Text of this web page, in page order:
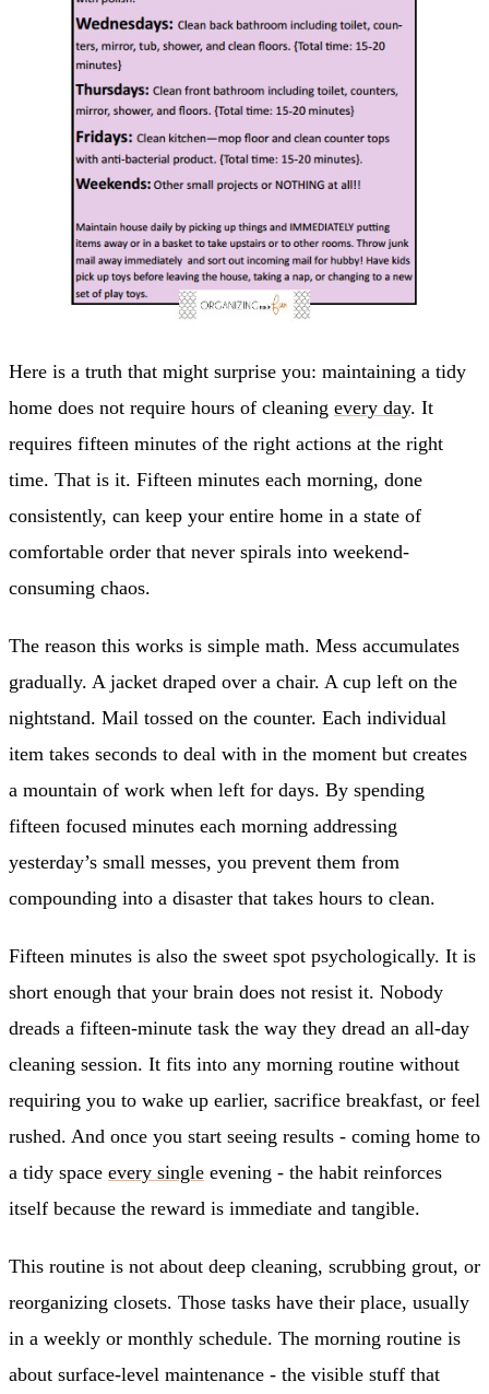
Here is a truth that might surprise you: maintaining a tidy
home does not require hours of cleaning every day. It
requires fifteen minutes of the right actions at the right
time. That is it. Fifteen minutes each morning, done
consistently, can keep your entire home in a state of
comfortable order that never spirals into weekend-
consuming chaos.
The reason this works is simple math. Mess accumulates
gradually. A jacket draped over a chair. A cup left on the
nightstand. Mail tossed on the counter. Each individual
item takes seconds to deal with in the moment but creates
a mountain of work when left for days. By spending
fifteen focused minutes each morning addressing
yesterday’s small messes, you prevent them from
compounding into a disaster that takes hours to clean.
Fifteen minutes is also the sweet spot psychologically. It is
short enough that your brain does not resist it. Nobody
dreads a fifteen-minute task the way they dread an all-day
cleaning session. It fits into any morning routine without
requiring you to wake up earlier, sacrifice breakfast, or feel
rushed. And once you start seeing results - coming home to
a tidy space every single evening - the habit reinforces
itself because the reward is immediate and tangible.
This routine is not about deep cleaning, scrubbing grout, or
reorganizing closets. Those tasks have their place, usually
in a weekly or monthly schedule. The morning routine is
about surface-level maintenance - the visible stuff that